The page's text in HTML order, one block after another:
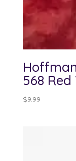
568 Red
$9.99